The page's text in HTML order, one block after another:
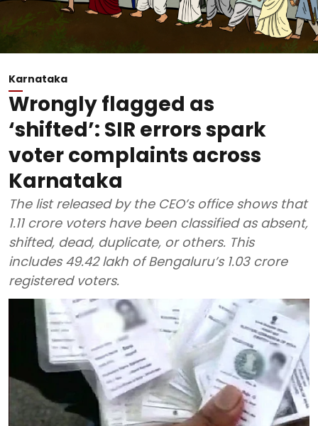
Karnataka
Wrongly flagged as
‘shifted’: SIR errors spark
voter complaints across
Karnataka
The list released by the CEO’s office shows that
1.11 crore voters have been classified as absent,
shifted, dead, duplicate, or others. This
includes 49.42 lakh of Bengaluru’s 1.03 crore
registered voters.